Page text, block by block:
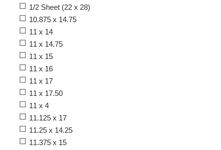
1/2 Sheet (22 x 28)
10.875 x 14.75
11 x 14
11 x 14.75
11 x 15
11 x 16
11 x 17
11 x 17.50
11 x 4
11.125 x 17
11.25 x 14.25
11.375 x 15